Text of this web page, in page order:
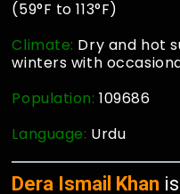
(59°F to 113°F)
Climate: Dry and hot
winters with
Population:109686
Language: Urdu
Dera Ismail Khan